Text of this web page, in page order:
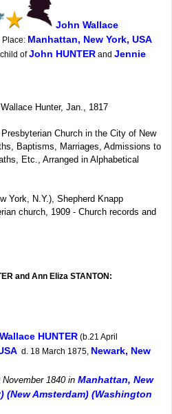
John Wallace
Place: Manhattan, New York, USA
ofJohn HUNTER and Jennie
Hunter, Jan., 1817
Church in the City of New
Baptisms, Marriages, Admissions to
Etc., Arranged in Alphabetical
York, N.Y.), Shepherd Knapp
church, 1909 - Church records and
and Ann Eliza STANTON:
HUNTER (b.21 April
d. 18 March 1875, Newark, New
November 1840in Manhattan, New
(New Amsterdam) (Washington